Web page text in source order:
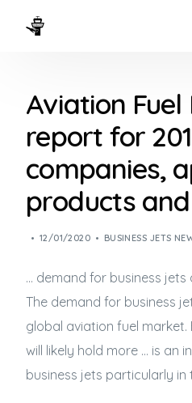
Aviation
report for
companies,
products
12/01/2020 BUSINESS JETS
… demand for business jets
The demand for business
global aviation fuel market.
will likely hold more … is an
business jets particularly in
WAYS TO FLY
THE EXPERIENCE
FLEET